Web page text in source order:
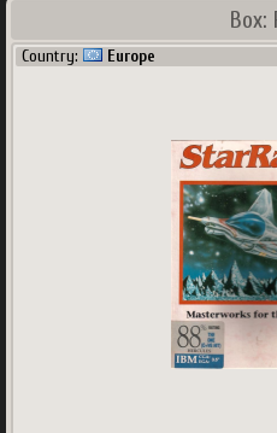
Box:
Country: Europe